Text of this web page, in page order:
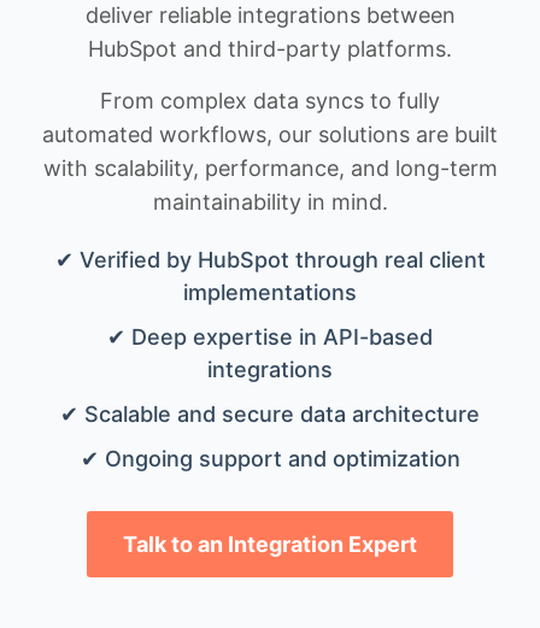
deliver reliable integrations between
HubSpot and third-party platforms.
From complex data syncs to fully
automated workflows, our solutions are built
with scalability, performance, and long-term
maintainability in mind.
✔ Verified by HubSpot through real client
implementations
✔ Deep expertise in API-based
integrations
✔ Scalable and secure data architecture
✔ Ongoing support and optimization
Talk to an Integration Expert